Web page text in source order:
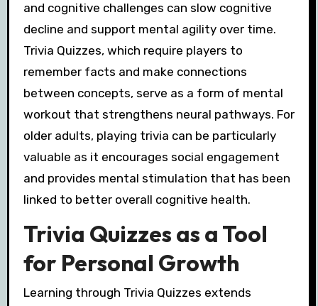
and cognitive challenges can slow cognitive
decline and support mental agility over time.
Trivia Quizzes, which require players to
remember facts and make connections
between concepts, serve as a form of mental
workout that strengthens neural pathways. For
older adults, playing trivia can be particularly
valuable as it encourages social engagement
and provides mental stimulation that has been
linked to better overall cognitive health.
Trivia Quizzes as a Tool
for Personal Growth
Learning through Trivia Quizzes extends